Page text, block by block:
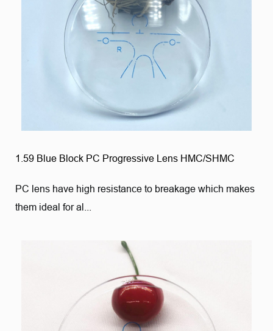
1.59 Blue Block PC Progressive Lens HMC/SHMC
PC lens have high resistance to breakage which makes
them ideal for al...